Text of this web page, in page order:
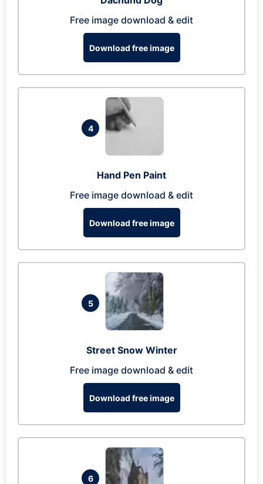
Free image download & edit
Download free image
4
Hand Pen Paint
Free image download & edit
Download free image
5
Street Snow Winter
Free image download & edit
Download free image
6